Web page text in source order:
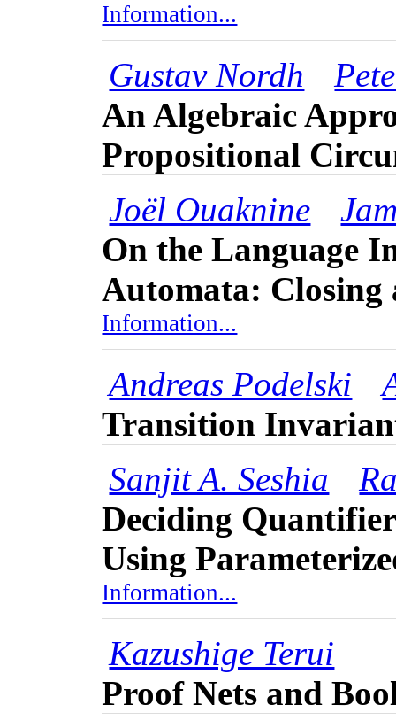
Information...
Gustav Nordh
An Algebraic
Propositional
Joël Ouaknine
On the Language
Automata:
Information...
Andreas Podelski
Transition
Sanjit A. Seshia
Deciding
Using
Information...
Kazushige Terui
Proof Nets and